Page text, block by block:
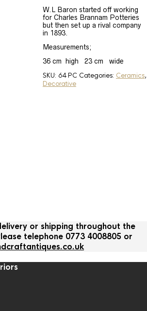
W.L Baron started off working
for Charles Brannam Potteries
but then set up a rival company
in 1893.
Measurements;
36 cm high 23 cm wide
SKU: 64 PC Categories: Ceramics,
Decorative
or shipping throughout the
telephone 0773 4008805 or